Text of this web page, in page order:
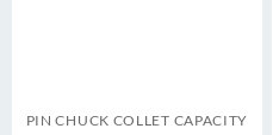
PIN CHUCK COLLET CAPACITY